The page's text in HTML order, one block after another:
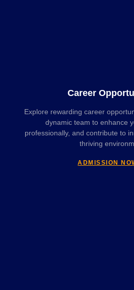
Career
Explore rewarding career
dynamic team to enhance
professionally, and contribute to
thriving
ADMISSION